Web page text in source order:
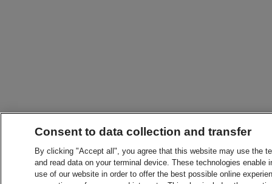
Consent to data collection and transfer
By clicking "Accept all", you agree that this website may use the
and read data on your terminal device. These technologies
use of our website in order to offer the best possible online